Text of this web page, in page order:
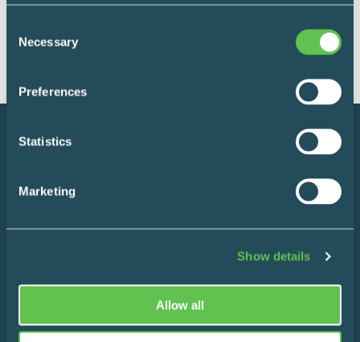
Selection
Necessary
Preferences
Statistics
Marketing
Show details
Allow all
LinkedIn